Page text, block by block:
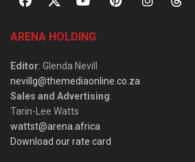
ARENA HOLDING
Editor: Glenda Nevill
nevillg@themediaonline.co.za
Sales and Advertising:
Tarin-Lee Watts
wattst@arena.africa
Download our rate card